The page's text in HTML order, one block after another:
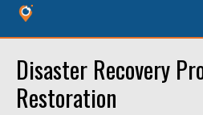
Disaster Recovery
Restoration